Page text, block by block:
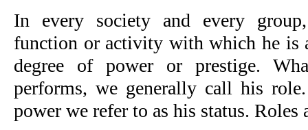
In every society and every
function or activity with which he is
degree of power or prestige.
performs, we generally call his
power we refer to as his status. Roles